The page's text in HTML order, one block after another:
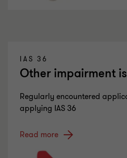
IAS 36
Other impairment
Regularly encountered
applying IAS 36
Read more